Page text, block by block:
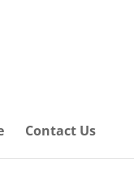
Contact Us